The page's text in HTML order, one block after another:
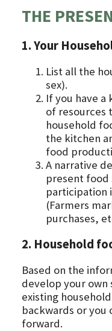
THE
1. Your
List all the
sex).
If you have
of resources
household
the kitchen
food
A narrative
present food
participation
(Farmers
purchases,
2. Household
Based on the
develop your own
existing
backwards or you
forward.